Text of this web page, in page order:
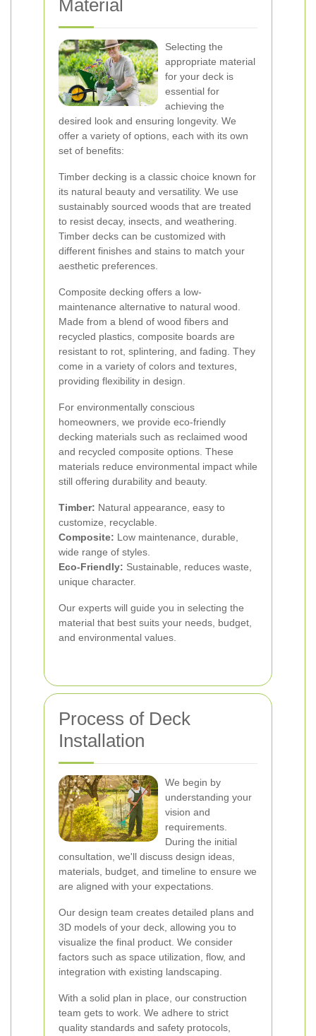
Material
Selecting the
appropriate material
for your deck is
essential for
achieving the
desired look and ensuring longevity. We
offer a variety of options, each with its own
set of benefits:
Timber decking is a classic choice known for
its natural beauty and versatility. We use
sustainably sourced woods that are treated
to resist decay, insects, and weathering.
Timber decks can be customized with
different finishes and stains to match your
aesthetic preferences.
Composite decking offers a low-
maintenance alternative to natural wood.
Made from a blend of wood fibers and
recycled plastics, composite boards are
resistant to rot, splintering, and fading. They
come in a variety of colors and textures,
providing flexibility in design.
For environmentally conscious
homeowners, we provide eco-friendly
decking materials such as reclaimed wood
and recycled composite options. These
materials reduce environmental impact while
still offering durability and beauty.
Timber: Natural appearance, easy to
customize, recyclable.
Composite: Low maintenance, durable,
wide range of styles.
Eco-Friendly: Sustainable, reduces waste,
unique character.
Our experts will guide you in selecting the
material that best suits your needs, budget,
and environmental values.
Process of Deck
Installation
We begin by
understanding your
vision and
requirements.
During the initial
consultation, we'll discuss design ideas,
materials, budget, and timeline to ensure we
are aligned with your expectations.
Our design team creates detailed plans and
3D models of your deck, allowing you to
visualize the final product. We consider
factors such as space utilization, flow, and
integration with existing landscaping.
With a solid plan in place, our construction
team gets to work. We adhere to strict
quality standards and safety protocols,